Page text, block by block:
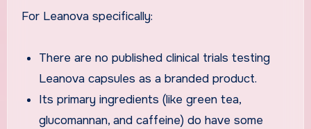
For Leanova specifically:
There are no published clinical trials testing
Leanova capsules as a branded product.
Its primary ingredients (like green tea,
glucomannan, and caffeine) do have some